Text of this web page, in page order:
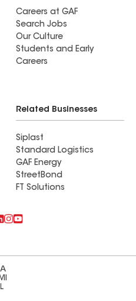
Careers at GAF
Search Jobs
Our Culture
Students and Early
Careers
Related Businesses
Siplast
Standard Logistics
GAF Energy
StreetBond
FT Solutions